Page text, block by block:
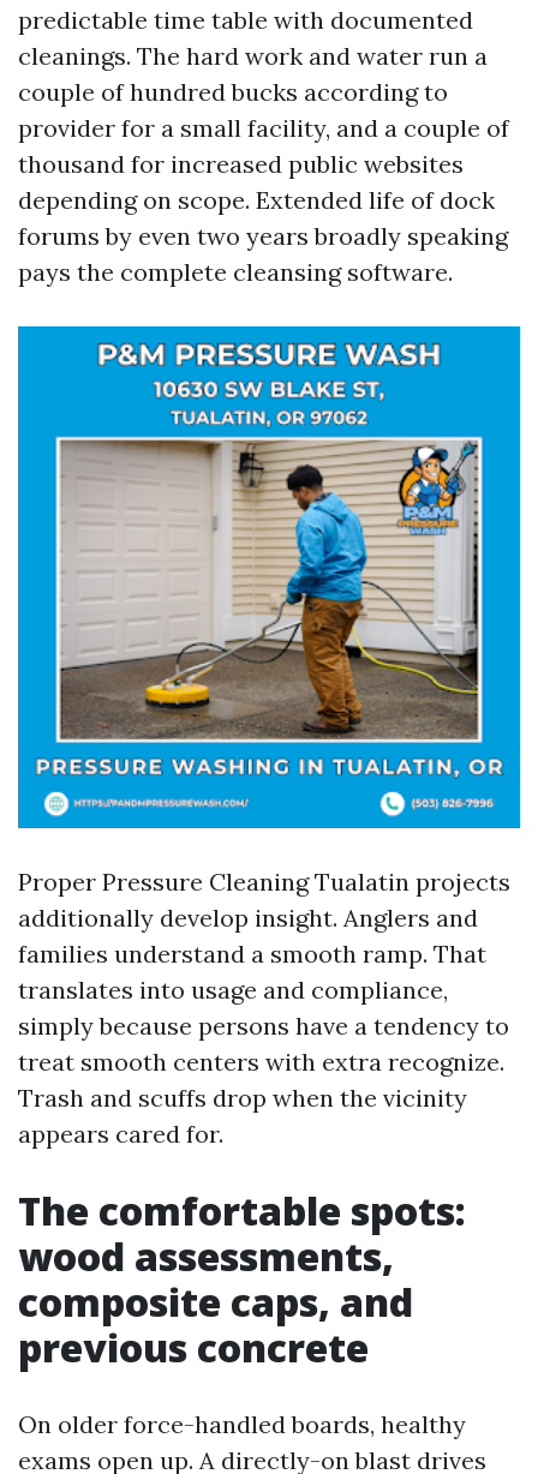
predictable time table with documented
cleanings. The hard work and water run a
couple of hundred bucks according to
provider for a small facility, and a couple of
thousand for increased public websites
depending on scope. Extended life of dock
forums by even two years broadly speaking
pays the complete cleansing software.
Proper Pressure Cleaning Tualatin projects
additionally develop insight. Anglers and
families understand a smooth ramp. That
translates into usage and compliance,
simply because persons have a tendency to
treat smooth centers with extra recognize.
Trash and scuffs drop when the vicinity
appears cared for.
The comfortable spots:
wood assessments,
composite caps, and
previous concrete
On older force-handled boards, healthy
exams open up. A directly-on blast drives